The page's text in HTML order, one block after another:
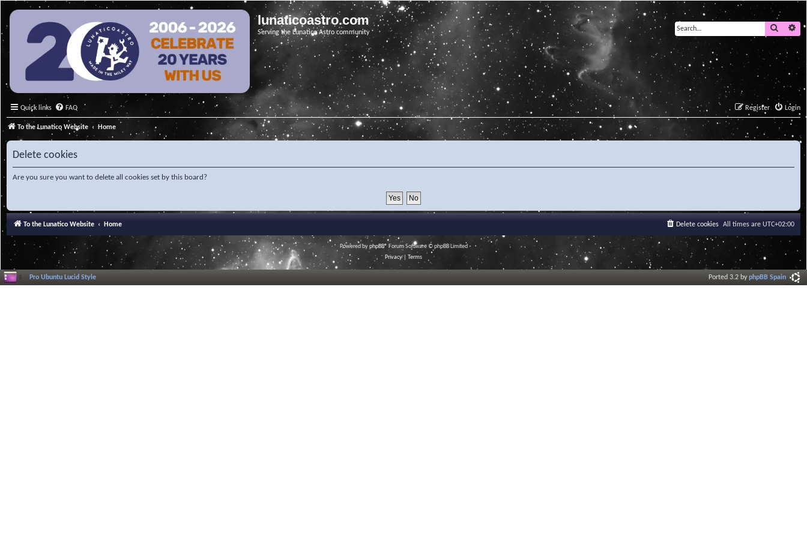
lunaticoastro.com
Serving the Lunatico Astro community
Search
Quick links FAQ Login
Register
To the Lunatico Website Home
Delete cookies
Are you sure you want to delete all cookies set by this board?
To the Lunatico Website Home All times are UTC+02:00
Delete cookies
Powered byphpBB® Forum Software © phpBB Limited
Privacy| Terms
Pro Ubuntu Lucid Style Ported 3.2 byphpBB Spain